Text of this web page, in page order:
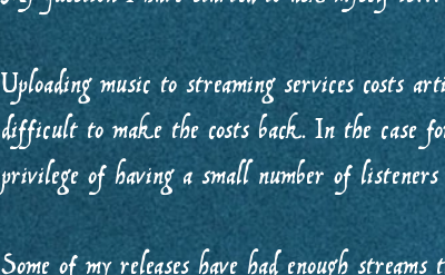
Uploading music to streaming services costs
difficult to make the costs back. In the case
privilege of having a small number of
Some of my releases have had enough